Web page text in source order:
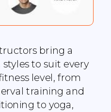
bring a
to suit every
level, from
training and
to yoga,